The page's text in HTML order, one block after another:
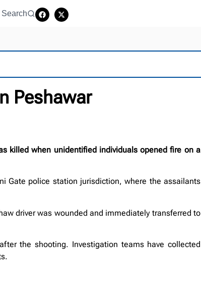
Search
Peshawar
killed when unidentified individuals opened fire on a
Gate police station jurisdiction, where the assailants
driver was wounded and immediately transferred to
the shooting. Investigation teams have collected